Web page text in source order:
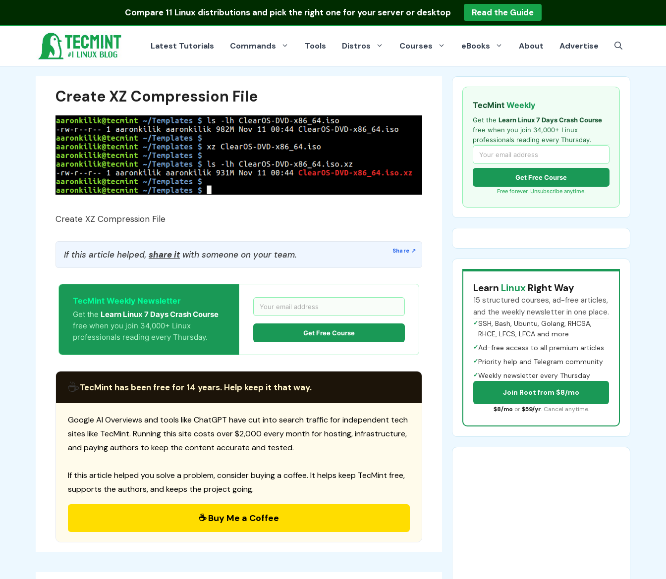
Compare 11 Linux distributionsand pick the right one for your server or desktop Read the Guide
Latest Tutorials Commands Tools Distros Courses eBooks About Advertise
Create XZ Compression File
Create XZ Compression File
If this article helped, share itwith someone on your team.
TecMint Weekly Newsletter
Get the Learn Linux 7 Days Crash Course
free when you join 34,000+ Linux
professionals reading every Thursday.
Get Free Course
☕TecMint has been free for 14 years. Help keep it that way.
Google AI Overviews and tools like ChatGPT have cut into search traffic for independent tech
sites like TecMint. Running this site costs over $2,000 every month for hosting, infrastructure,
and paying authors to keep the content accurate and tested.
If this article helped you solve a problem, consider buying a coffee. It helps keep TecMint free,
supports the authors, and keeps the project going.
☕ Buy Me a Coffee
TecMint Weekly
Get the Learn Linux 7 Days Crash Course
free when you join 34,000+ Linux
professionals reading every Thursday.
Get Free Course
Free forever. Unsubscribe anytime.
Learn Linux Right Way
15 structured courses, ad-free articles,
and the weekly newsletter in one place.
✓SSH, Bash, Ubuntu, Golang, RHCSA,
RHCE, LFCS, LFCA and more
✓Ad-free access to all premium articles
✓Priority help and Telegram community
✓Weekly newsletter every Thursday
Join Root from $8/mo
$8/mo or $59/yr. Cancel anytime.